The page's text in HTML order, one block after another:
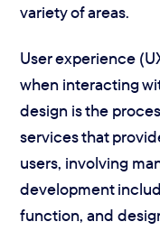
variety of areas.
User experience
when interacting
design is the
services that
users, involving
development
function, and